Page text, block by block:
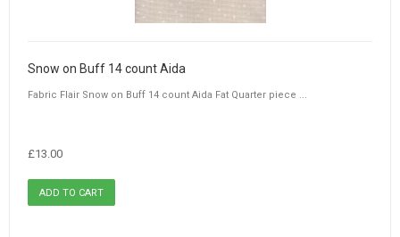
Snow on Buff 14 count Aida
Fabric Flair Snow on Buff 14 count Aida Fat Quarter piece ...
£13.00